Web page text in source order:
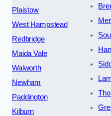
Plaistow
West Hampstead
Redbridge
Maida Vale
Walworth
Newham
Paddington
Kilburn